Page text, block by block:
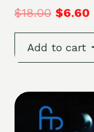
$18.00 $6.60
Add to cart